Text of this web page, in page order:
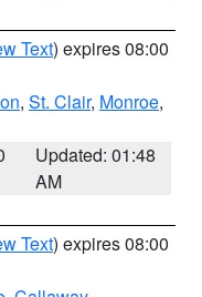
Text) expires 08:00
, St. Clair, Monroe,
Updated: 01:48
AM
Text) expires 08:00